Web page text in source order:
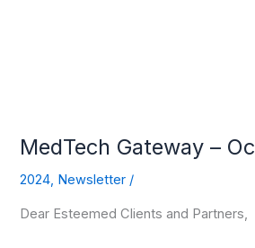
MedTech Gateway –
2024, Newsletter /
Dear Esteemed Clients and Partners,